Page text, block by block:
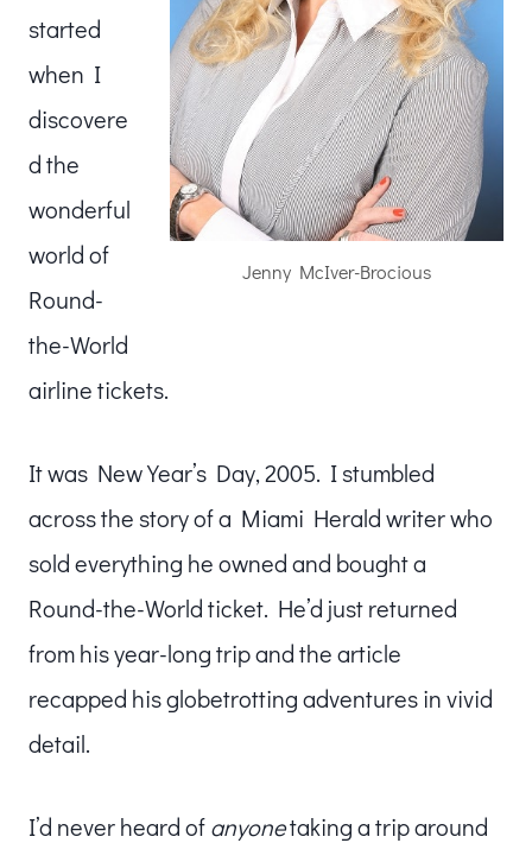
Jenny McIver-Brocious
started
when I
discovere
d the
wonderful
world of
Round-
the-World
airline tickets.
It was New Year’s Day, 2005. I stumbled
across the story of a Miami Herald writer who
sold everything he owned and bought a
Round-the-World ticket. He’d just returned
from his year-long trip and the article
recapped his globetrotting adventures in vivid
detail.
I’d never heard ofanyonetaking a trip around